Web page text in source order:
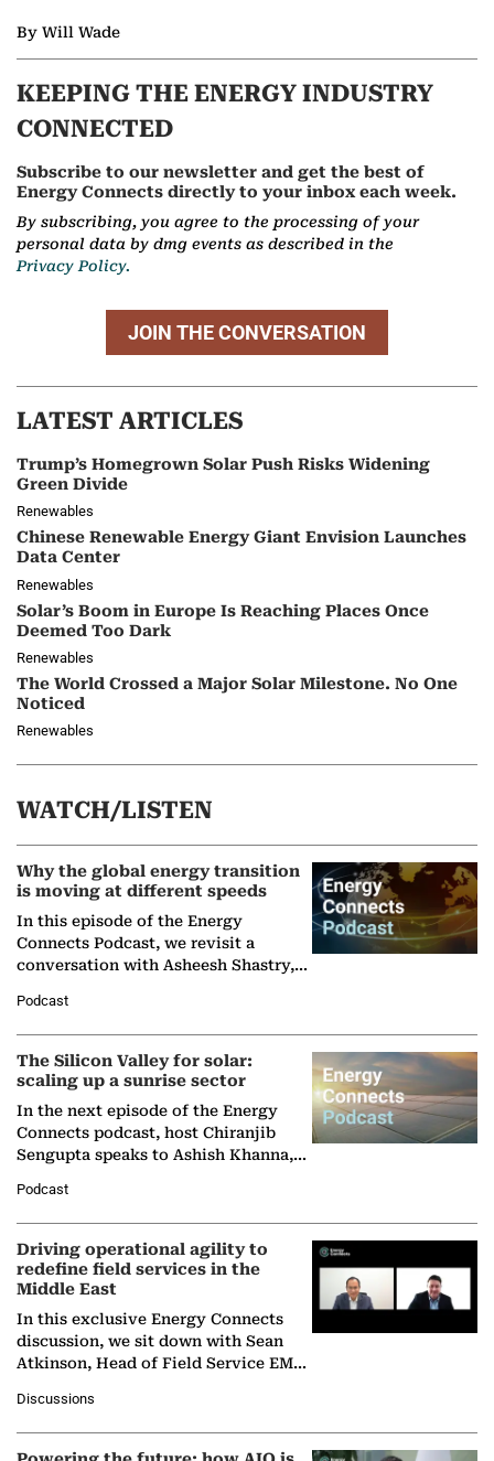
By Will Wade
KEEPING THE ENERGY INDUSTRY
CONNECTED
Subscribe to our newsletter and get the best of
Energy Connects directly to your inbox each week.
By subscribing, you agree to the processing of your
personal data by dmg events as described in the
Privacy Policy.
JOIN THE CONVERSATION
LATEST ARTICLES
Trump’s Homegrown Solar Push Risks Widening
Green Divide
Renewables
Chinese Renewable Energy Giant Envision Launches
Data Center
Renewables
Solar’s Boom in Europe Is Reaching Places Once
Deemed Too Dark
Renewables
The World Crossed a Major Solar Milestone. No One
Noticed
Renewables
WATCH/LISTEN
Why the global energy transition
is moving at different speeds
In this episode of the Energy
Connects Podcast, we revisit a
conversation with Asheesh Shastry,
Partner at Boston Consulting Group
(BCG),…
Podcast
The Silicon Valley for solar:
scaling up a sunrise sector
In the next episode of the Energy
Connects podcast, host Chiranjib
Sengupta speaks to Ashish Khanna,
Solar Alliance, as the…
Podcast
Driving operational agility to
redefine field services in the
Middle East
In this exclusive Energy Connects
discussion, we sit down with Sean
Atkinson, Head of Field Service EMA
company's…
Discussions